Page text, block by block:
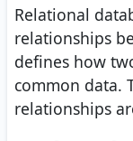
Relational
relationships
defines how
common data.
relationships